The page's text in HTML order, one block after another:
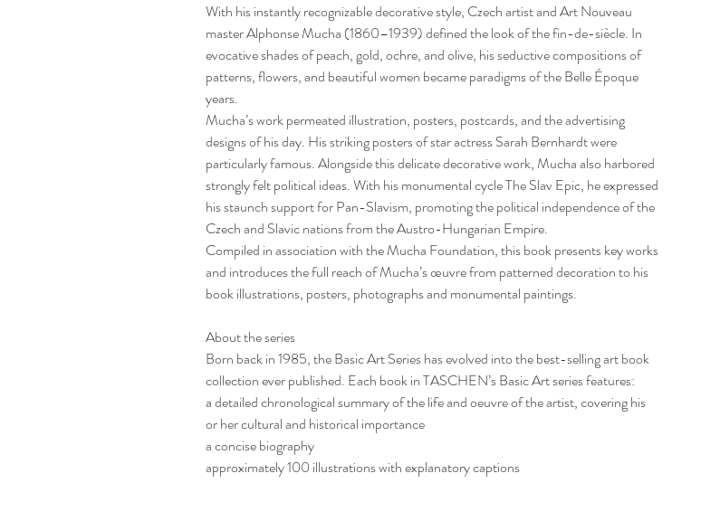
With his instantly recognizable decorative style, Czech artist and Art Nouveau
master Alphonse Mucha (1860–1939) defined the look of the fin-de-siècle. In
evocative shades of peach, gold, ochre, and olive, his seductive compositions of
patterns, flowers, and beautiful women became paradigms of the Belle Époque
years.
Mucha’s work permeated illustration, posters, postcards, and the advertising
designs of his day. His striking posters of star actress Sarah Bernhardt were
particularly famous. Alongside this delicate decorative work, Mucha also harbored
strongly felt political ideas. With his monumental cycle The Slav Epic, he expressed
his staunch support for Pan-Slavism, promoting the political independence of the
Czech and Slavic nations from the Austro-Hungarian Empire.
Compiled in association with the Mucha Foundation, this book presents key works
and introduces the full reach of Mucha’s œuvre from patterned decoration to his
book illustrations, posters, photographs and monumental paintings.
About the series
Born back in 1985, the Basic Art Series has evolved into the best-selling art book
collection ever published. Each book in TASCHEN’s Basic Art series features:
a detailed chronological summary of the life and oeuvre of the artist, covering his
or her cultural and historical importance
a concise biography
approximately 100 illustrations with explanatory captions